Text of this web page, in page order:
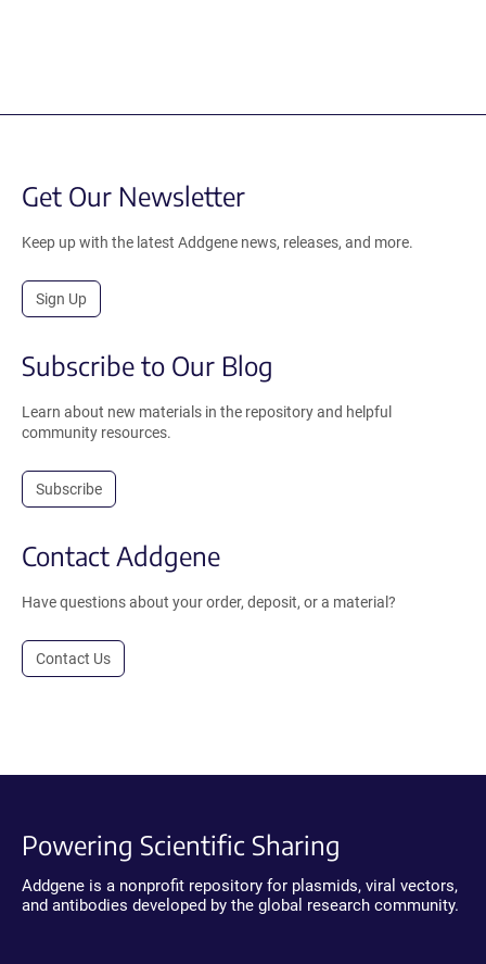
Get Our Newsletter
Keep up with the latest Addgene news, releases, and more.
Sign Up
Subscribe to Our Blog
Learn about new materials in the repository and helpful
community resources.
Subscribe
Contact Addgene
Have questions about your order, deposit, or a material?
Contact Us
Powering Scientific Sharing
Addgene is a nonprofit repository for plasmids, viral vectors,
and antibodies developed by the global research community.